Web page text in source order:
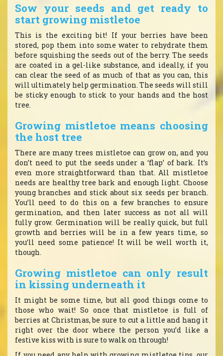
Sow your seeds and get ready to
start growing mistletoe
This is the exciting bit! If your berries have been
stored, pop them into some water to rehydrate them
before squishing the seeds out of the berry. The seeds
are coated in a gel-like substance, and ideally, if you
can clear the seed of as much of that as you can, this
will ultimately help germination. The seeds will still
be sticky enough to stick to your hands and the host
tree.
Growing mistletoe means choosing
the host tree
There are many trees mistletoe can grow on, and you
don’t need to put the seeds under a ‘flap’ of bark. It’s
even more straightforward than that. All mistletoe
needs are healthy tree bark and enough light. Choose
young branches and stick about six seeds per branch.
You’ll need to do this on a few branches to ensure
germination, and then later success as not all will
fully grow. Germination will be really quick, but full
growth and berries will be in a few years time, so
you’ll need some patience! It will be well worth it,
though.
Growing mistletoe can only result
in kissing underneath it
It might be some time, but all good things come to
those who wait! So once that mistletoe is full of
berries at Christmas, be sure to cut a little and hang it
right over the door where the person you’d like a
festive kiss with is sure to walk on through!